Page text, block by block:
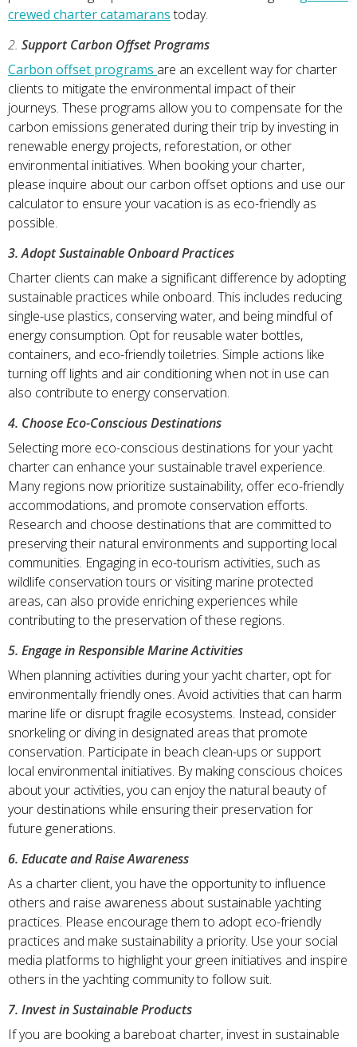
crewed charter catamaranstoday.
2. Support Carbon Offset Programs
Carbon offset programs are an excellent way for charter
clients to mitigate the environmental impact of their
journeys. These programs allow you to compensate for the
carbon emissions generated during their trip by investing in
renewable energy projects, reforestation, or other
environmental initiatives. When booking your charter,
please inquire about our carbon offset options and use our
calculator to ensure your vacation is as eco-friendly as
possible.
3. Adopt Sustainable Onboard Practices
Charter clients can make a significant difference by adopting
sustainable practices while onboard. This includes reducing
single-use plastics, conserving water, and being mindful of
energy consumption. Opt for reusable water bottles,
containers, and eco-friendly toiletries. Simple actions like
turning off lights and air conditioning when not in use can
also contribute to energy conservation.
4. Choose Eco-Conscious Destinations
Selecting more eco-conscious destinations for your yacht
charter can enhance your sustainable travel experience.
Many regions now prioritize sustainability, offer eco-friendly
accommodations, and promote conservation efforts.
Research and choose destinations that are committed to
preserving their natural environments and supporting local
communities. Engaging in eco-tourism activities, such as
wildlife conservation tours or visiting marine protected
areas, can also provide enriching experiences while
contributing to the preservation of these regions.
5. Engage in Responsible Marine Activities
When planning activities during your yacht charter, opt for
environmentally friendly ones. Avoid activities that can harm
marine life or disrupt fragile ecosystems. Instead, consider
snorkeling or diving in designated areas that promote
conservation. Participate in beach clean-ups or support
local environmental initiatives. By making conscious choices
about your activities, you can enjoy the natural beauty of
your destinations while ensuring their preservation for
future generations.
6. Educate and Raise Awareness
As a charter client, you have the opportunity to influence
others and raise awareness about sustainable yachting
practices. Please encourage them to adopt eco-friendly
practices and make sustainability a priority. Use your social
media platforms to highlight your green initiatives and inspire
others in the yachting community to follow suit.
7. Invest in Sustainable Products
If you are booking a bareboat charter, invest in sustainable